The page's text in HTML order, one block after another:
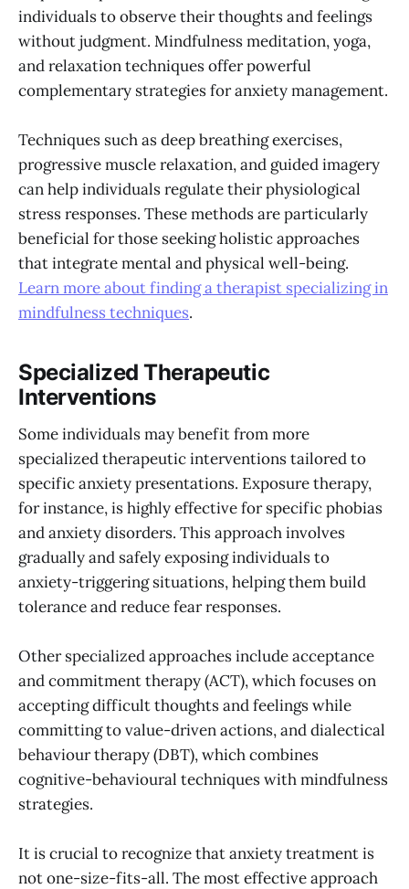
individuals to observe their thoughts and feelings
without judgment. Mindfulness meditation, yoga,
and relaxation techniques offer powerful
complementary strategies for anxiety management.
Techniques such as deep breathing exercises,
progressive muscle relaxation, and guided imagery
can help individuals regulate their physiological
stress responses. These methods are particularly
beneficial for those seeking holistic approaches
that integrate mental and physical well-being.
Learn more about finding a therapist specializing in
mindfulness techniques.
Specialized Therapeutic
Interventions
Some individuals may benefit from more
specialized therapeutic interventions tailored to
specific anxiety presentations. Exposure therapy,
for instance, is highly effective for specific phobias
and anxiety disorders. This approach involves
gradually and safely exposing individuals to
anxiety-triggering situations, helping them build
tolerance and reduce fear responses.
Other specialized approaches include acceptance
and commitment therapy (ACT), which focuses on
accepting difficult thoughts and feelings while
committing to value-driven actions, and dialectical
behaviour therapy (DBT), which combines
cognitive-behavioural techniques with mindfulness
strategies.
It is crucial to recognize that anxiety treatment is
not one-size-fits-all. The most effective approach